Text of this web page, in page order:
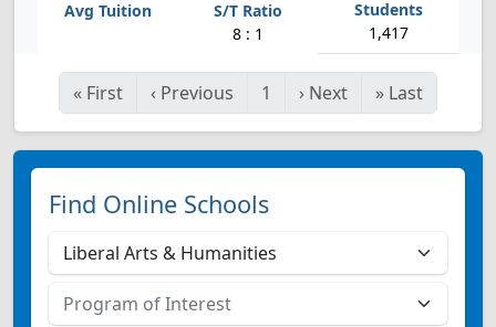
8 : 1 1,417
« First ‹ Previous 1 › Next » Last
Find Online Schools